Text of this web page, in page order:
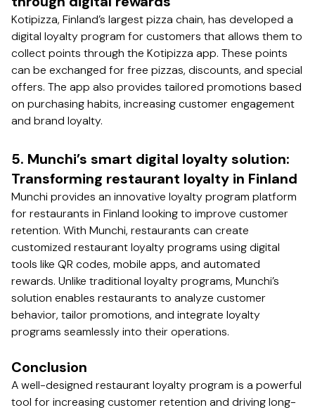
Kotipizza, Finland’s largest pizza chain, has developed a
digital loyalty program for customers that allows them to
collect points through the Kotipizza app. These points
can be exchanged for free pizzas, discounts, and special
offers. The app also provides tailored promotions based
on purchasing habits, increasing customer engagement
and brand loyalty.
5. Munchi’s smart digital loyalty solution:
Transforming restaurant loyalty in Finland
Munchi provides an innovative loyalty program platform
for restaurants in Finland looking to improve customer
retention. With Munchi, restaurants can create
customized restaurant loyalty programs using digital
tools like QR codes, mobile apps, and automated
rewards. Unlike traditional loyalty programs, Munchi’s
solution enables restaurants to analyze customer
behavior, tailor promotions, and integrate loyalty
programs seamlessly into their operations.
Conclusion
A well-designed restaurant loyalty program is a powerful
tool for increasing customer retention and driving long-